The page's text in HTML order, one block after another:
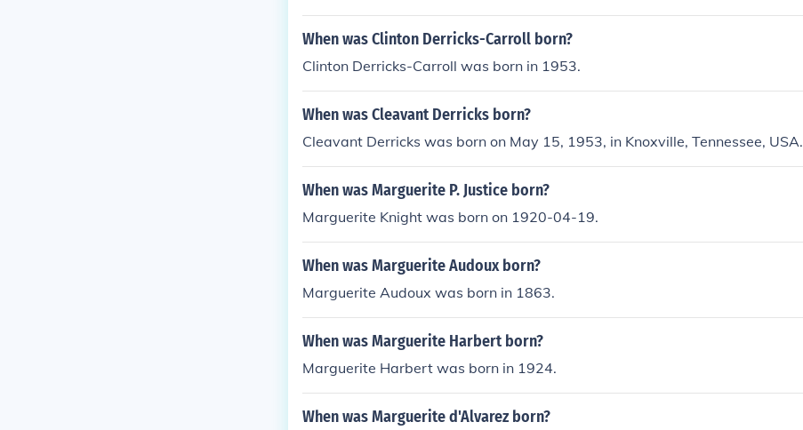
When was Clinton Derricks-Carroll born?
Clinton Derricks-Carroll was born in 1953.
When was Cleavant Derricks born?
Cleavant Derricks was born on May 15, 1953, in Knoxville, Tennessee, USA.
When was Marguerite P. Justice born?
Marguerite Knight was born on 1920-04-19.
When was Marguerite Audoux born?
Marguerite Audoux was born in 1863.
When was Marguerite Harbert born?
Marguerite Harbert was born in 1924.
When was Marguerite d'Alvarez born?